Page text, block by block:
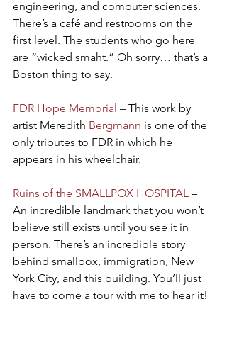
engineering, and computer sciences.
There’s a café and restrooms on the
first level. The students who go here
are “wicked smaht.” Oh sorry… that’s a
Boston thing to say.
FDR Hope Memorial – This work by
artist Meredith Bergmann is one of the
only tributes to FDR in which he
appears in his wheelchair.
Ruins of the SMALLPOX HOSPITAL –
An incredible landmark that you won’t
believe still exists until you see it in
person. There’s an incredible story
behind smallpox, immigration, New
York City, and this building. You’ll just
have to come a tour with me to hear it!